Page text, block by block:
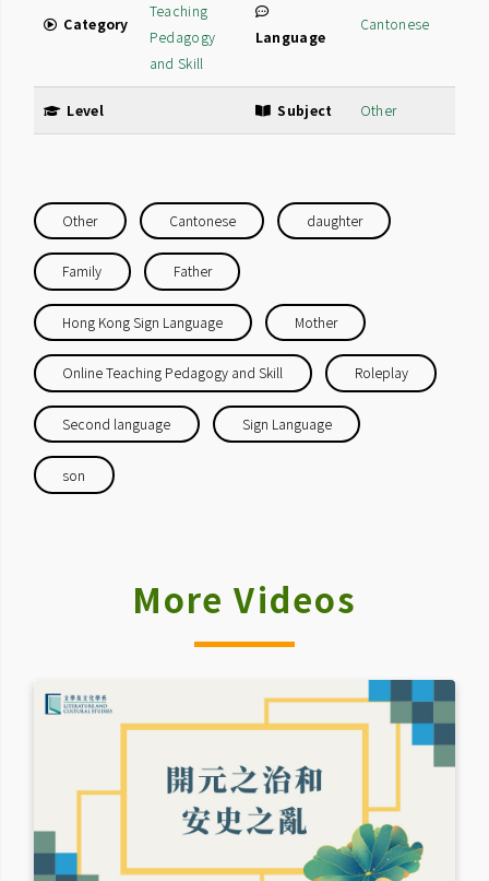
Category
Teaching
Pedagogy
and Skill
Language
Cantonese
Level Subject Other
Other Cantonese daughter
Family Father
Hong Kong Sign Language Mother
Online Teaching Pedagogy and Skill Roleplay
Second language Sign Language
son
More Videos